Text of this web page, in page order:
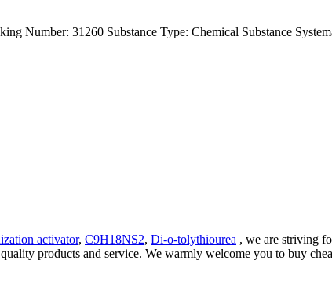
Number: 31260 Substance Type: Chemical Substance
activator, C9H18NS2, Di-o-tolythiourea , we are striving
products and service. We warmly welcome you to buy